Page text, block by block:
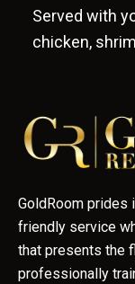
Served with
chicken,
GoldRoom prides
friendly service
that presents the
professionally